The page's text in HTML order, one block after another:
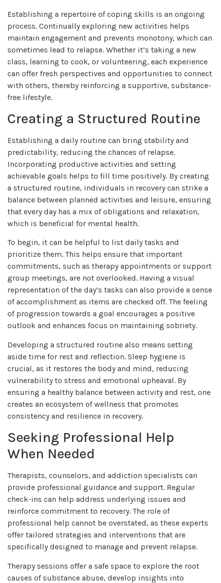
Establishing a repertoire of coping skills is an ongoing
process. Continually exploring new activities helps
maintain engagement and prevents monotony, which can
sometimes lead to relapse. Whether it’s taking a new
class, learning to cook, or volunteering, each experience
can offer fresh perspectives and opportunities to connect
with others, thereby reinforcing a supportive, substance-
free lifestyle.
Creating a Structured Routine
Establishing a daily routine can bring stability and
predictability, reducing the chances of relapse.
Incorporating productive activities and setting
achievable goals helps to fill time positively. By creating
a structured routine, individuals in recovery can strike a
balance between planned activities and leisure, ensuring
that every day has a mix of obligations and relaxation,
which is beneficial for mental health.
To begin, it can be helpful to list daily tasks and
prioritize them. This helps ensure that important
commitments, such as therapy appointments or support
group meetings, are not overlooked. Having a visual
representation of the day’s tasks can also provide a sense
of accomplishment as items are checked off. The feeling
of progression towards a goal encourages a positive
outlook and enhances focus on maintaining sobriety.
Developing a structured routine also means setting
aside time for rest and reflection. Sleep hygiene is
crucial, as it restores the body and mind, reducing
vulnerability to stress and emotional upheaval. By
ensuring a healthy balance between activity and rest, one
creates an ecosystem of wellness that promotes
consistency and resilience in recovery.
Seeking Professional Help
When Needed
Therapists, counselors, and addiction specialists can
provide professional guidance and support. Regular
check-ins can help address underlying issues and
reinforce commitment to recovery. The role of
professional help cannot be overstated, as these experts
offer tailored strategies and interventions that are
specifically designed to manage and prevent relapse.
Therapy sessions offer a safe space to explore the root
causes of substance abuse, develop insights into